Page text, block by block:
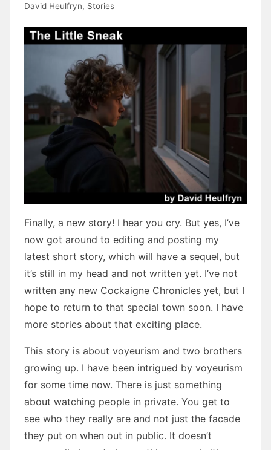
David Heulfryn, Stories
Finally, a new story! I hear you cry. But yes, I’ve
now got around to editing and posting my
latest short story, which will have a sequel, but
it’s still in my head and not written yet. I’ve not
written any new Cockaigne Chronicles yet, but I
hope to return to that special town soon. I have
more stories about that exciting place.
This story is about voyeurism and two brothers
growing up. I have been intrigued by voyeurism
for some time now. There is just something
about watching people in private. You get to
see who they really are and not just the facade
they put on when out in public. It doesn’t